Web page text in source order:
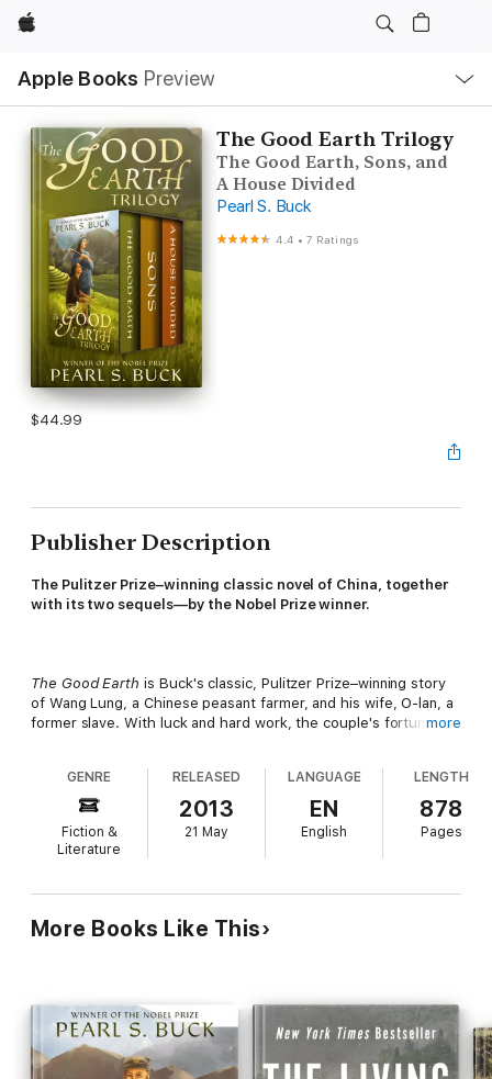
Apple
Apple Books Preview
Nav
Open
Menu
The Good Earth Trilogy
The Good Earth, Sons, and
A House Divided
Pearl S. Buck
4.4 •7 Ratings
$44.99
Publisher Description
The Pulitzer Prize–winning classic novel of China, together
with its two sequels—by the Nobel Prize winner.
The Good Earthis Buck's classic, Pulitzer Prize–winning story
of Wang Lung, a Chinese peasant farmer, and his wife, O-lan, a
former slave. With luck and hard work, the couple's fortunes
—the very house in which O-lan used to work. But success
brings with it a new set of problems. Wang soon finds himself
the target of jealousy, and as good harvests come and go, so
does the social order. Will Wang's family cherish the estate
Wang Lung's family in this rich and unforgettable portrait of a
family and a country in the throes of widespread national
change.
more
GENRE
Fiction &
Literature
RELEASED
2013
21 May
LANGUAGE
EN
English
LENGTH
878
Pages
More Books Like This